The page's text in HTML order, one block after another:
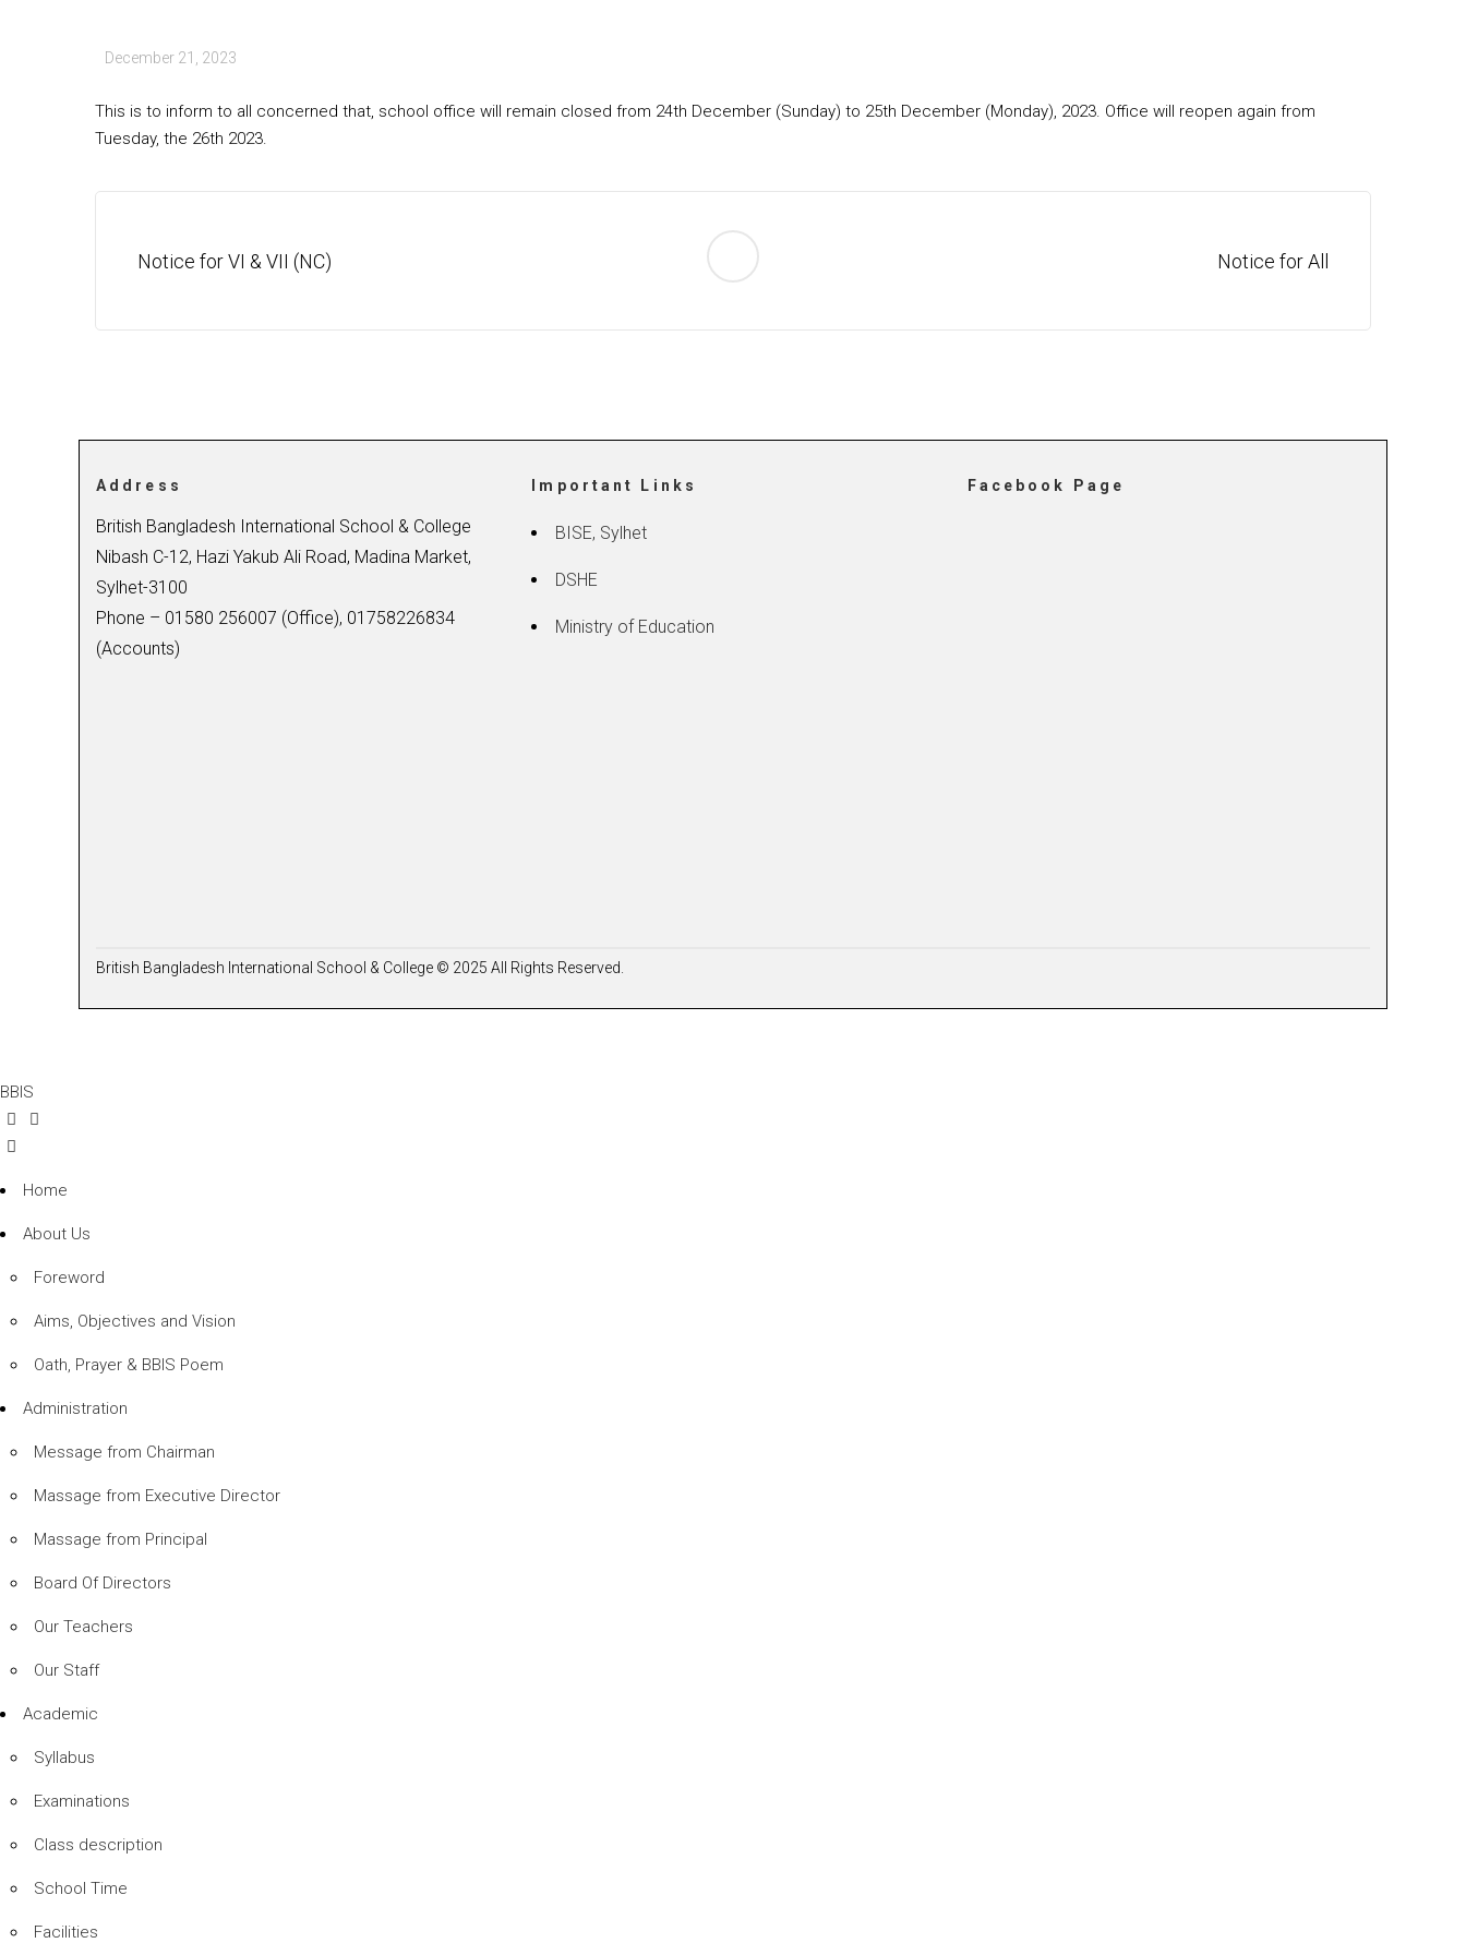
December 21, 2023
This is to inform to all concerned that, school office will remain closed from 24th December (Sunday) to 25th December (Monday), 2023. Office will reopen again from
Tuesday, the 26th 2023.
Notice for VI & VII (NC) Notice for All
Address
British Bangladesh International School & College
Nibash C-12, Hazi Yakub Ali Road, Madina Market,
Sylhet-3100
Phone – 01580 256007 (Office), 01758226834
(Accounts)
Important Links
BISE, Sylhet
DSHE
Ministry of Education
Facebook Page
British Bangladesh International School & College © 2025 All Rights Reserved.
BBIS
Home
About Us
Foreword
Aims, Objectives and Vision
Oath, Prayer & BBIS Poem
Administration
Message from Chairman
Massage from Executive Director
Massage from Principal
Board Of Directors
Our Teachers
Our Staff
Academic
Syllabus
Examinations
Class description
School Time
Facilities